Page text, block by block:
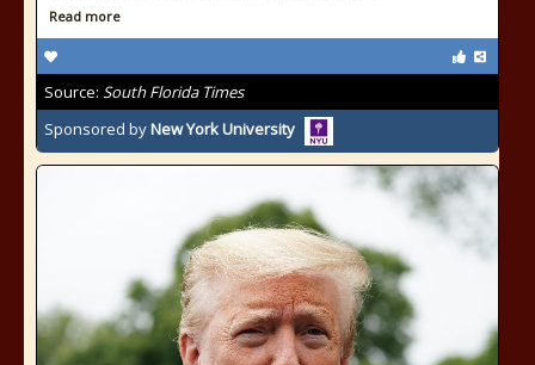
Read more
Source: South Florida Times
Sponsored byNew York University